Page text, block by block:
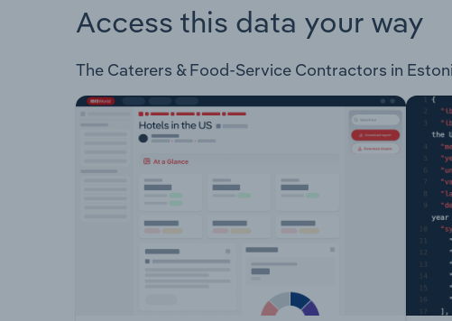
Access this data your way
The Caterers & Food-Service Contractors in